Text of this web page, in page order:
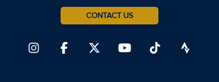
CONTACT US